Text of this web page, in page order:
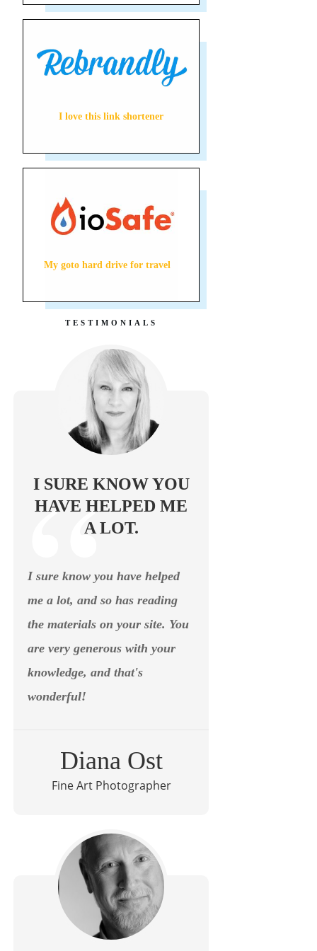
I love this link shortener
My goto hard drive for travel
TESTIMONIALS
I SURE KNOW YOU
HAVE HELPED ME
A LOT.
I sure know you have helped
me a lot, and so has reading
the materials on your site. You
are very generous with your
knowledge, and that's
wonderful!
Diana Ost
Fine Art Photographer